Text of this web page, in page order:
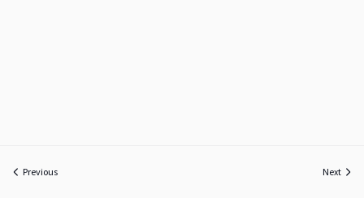
Previous Next